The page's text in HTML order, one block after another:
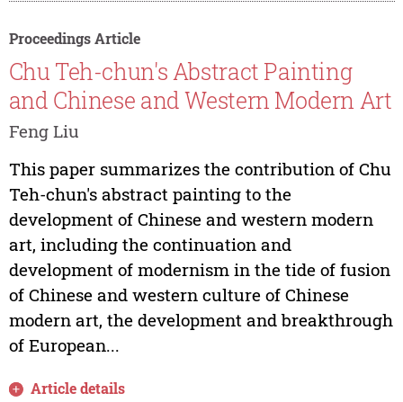
Proceedings Article
Chu Teh-chun's Abstract Painting
and Chinese and Western Modern Art
Feng Liu
This paper summarizes the contribution of Chu
Teh-chun's abstract painting to the
development of Chinese and western modern
art, including the continuation and
development of modernism in the tide of fusion
of Chinese and western culture of Chinese
modern art, the development and breakthrough
of European...
Article details